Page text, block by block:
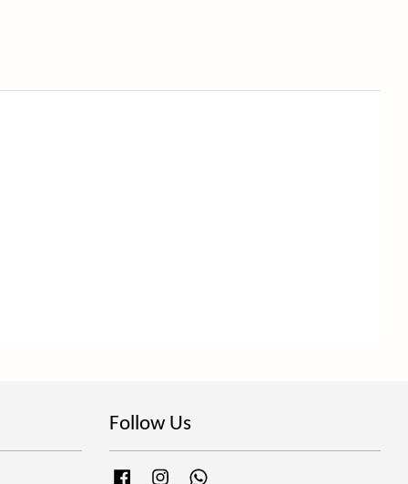
Follow Us
FacebookInstagram